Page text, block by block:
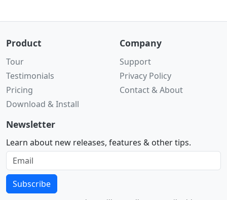
Product
Tour
Testimonials
Pricing
Download & Install
Company
Support
Privacy Policy
Contact & About
Newsletter
Learn about new releases, features & other tips.
Subscribe